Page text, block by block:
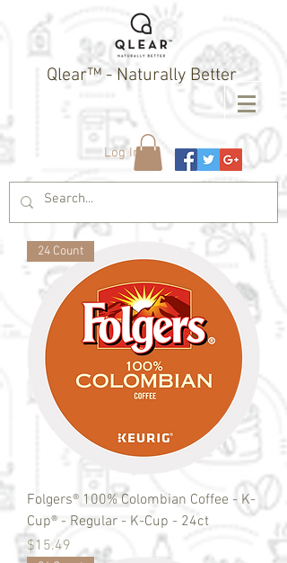
Qlear™ - Naturally Better
Log In
24 Count
Folgers® 100% Colombian Coffee - K-
Cup® - Regular - K-Cup - 24ct
Price
$15.49